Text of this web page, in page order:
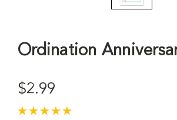
Ordination
$2.99